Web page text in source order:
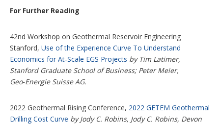
For Further Reading
42nd Workshop on Geothermal Reservoir Engineering
Stanford, Use of the Experience Curve To Understand
Economics for At‑Scale EGS Projects by Tim Latimer,
Stanford Graduate School of Business; Peter Meier,
Geo‑Energie Suisse AG.
2022 Geothermal Rising Conference, 2022 GETEM Geothermal
Drilling Cost Curve by Jody C. Robins, Jody C. Robins, Devon